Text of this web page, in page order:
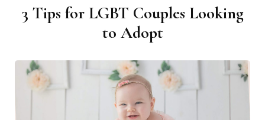
3 Tips for LGBT Couples Looking
to Adopt